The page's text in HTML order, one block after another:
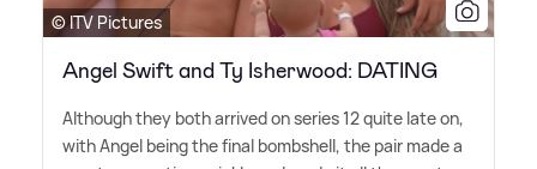
© ITV Pictures
Angel Swift and Ty Isherwood: DATING
Although they both arrived on series 12 quite late on,
with Angel being the final bombshell, the pair made a